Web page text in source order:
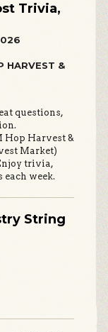
Trivia,
HARVEST &
questions,
Hop Harvest &
Market)
trivia,
week.
String